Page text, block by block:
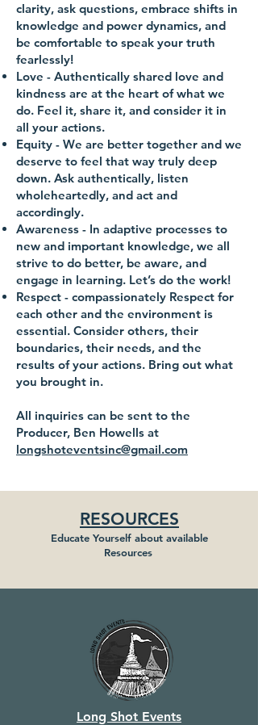
clarity, ask questions, embrace shifts in
knowledge and power dynamics, and
be comfortable to speak your truth
fearlessly!
Love - Authentically shared love and
kindness are at the heart of what we
do. Feel it, share it, and consider it in
all your actions.
Equity - We are better together and we
deserve to feel that way truly deep
down. Ask authentically, listen
wholeheartedly, and act and
accordingly.
Awareness - In adaptive processes to
new and important knowledge, we all
strive to do better, be aware, and
engage in learning. Let’s do the work!
Respect - compassionately Respect for
each other and the environment is
essential. Consider others, their
boundaries, their needs, and the
results of your actions. Bring out what
you brought in.
All inquiries can be sent to the
Producer, Ben Howells at
longshoteventsinc@gmail.com
RESOURCES
Educate Yourself about available
Resources
Long Shot Events